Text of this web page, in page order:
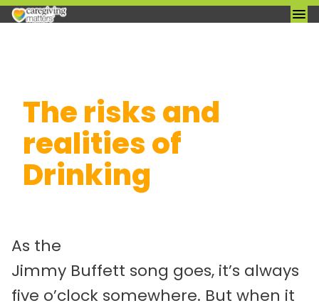
content
The risks and
realities of
Drinking
As the
Jimmy Buffett song goes, it’s always
five o’clock somewhere. But when it